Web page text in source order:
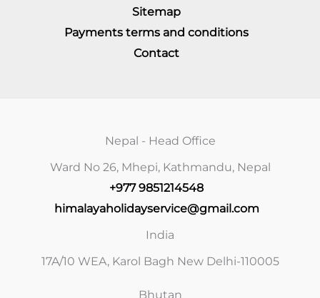
Sitemap
Payments terms and conditions
Contact
Nepal - Head Office
Ward No 26, Mhepi, Kathmandu, Nepal
+977 9851214548
himalayaholidayservice@gmail.com
India
17A/10 WEA, Karol Bagh New Delhi-110005
Bhutan